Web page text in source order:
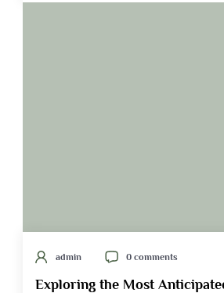
admin 0 comments
Exploring the Most